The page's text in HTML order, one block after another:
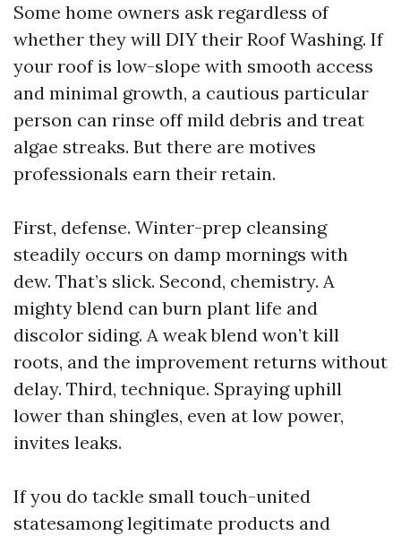
Some home owners ask regardless of
whether they will DIY their Roof Washing. If
your roof is low-slope with smooth access
and minimal growth, a cautious particular
person can rinse off mild debris and treat
algae streaks. But there are motives
professionals earn their retain.
First, defense. Winter-prep cleansing
steadily occurs on damp mornings with
dew. That’s slick. Second, chemistry. A
mighty blend can burn plant life and
discolor siding. A weak blend won’t kill
roots, and the improvement returns without
delay. Third, technique. Spraying uphill
lower than shingles, even at low power,
invites leaks.
If you do tackle small touch-united
statesamong legitimate products and